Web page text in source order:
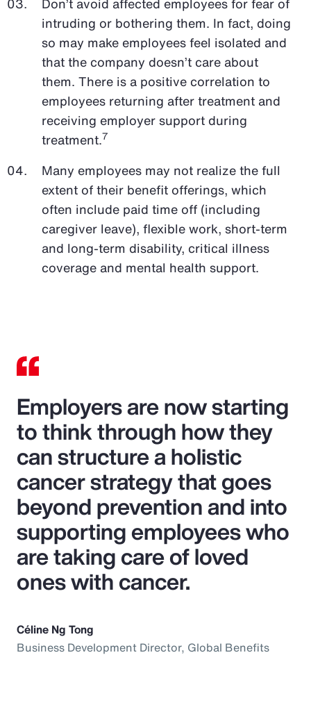
intruding or bothering them. In fact, doing
so may make employees feel isolated and
that the company doesn’t care about
them. There is a positive correlation to
employees returning after treatment and
receiving employer support during
treatment.7
Many employees may not realize the full
extent of their benefit offerings, which
often include paid time off (including
caregiver leave), flexible work, short-term
and long-term disability, critical illness
coverage and mental health support.
Employers are now starting
to think through how they
can structure a holistic
cancer strategy that goes
beyond prevention and into
supporting employees who
are taking care of loved
ones with cancer.
Céline Ng Tong
Business Development Director, Global Benefits